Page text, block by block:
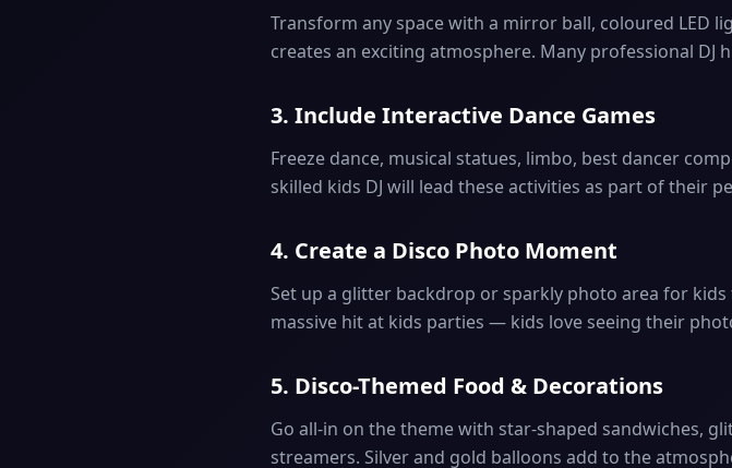
Transform any space with a mirror ball, coloured LED
creates an exciting atmosphere. Many professional
3. Include Interactive Dance Games
Freeze dance, musical statues, limbo, best dancer
skilled kids DJ will lead these activities as part of their
4. Create a Disco Photo Moment
Set up a glitter backdrop or sparkly photo area for
massive hit at kids parties — kids love seeing their
5. Disco-Themed Food & Decorations
Go all-in on the theme with star-shaped sandwiches,
streamers. Silver and gold balloons add to the